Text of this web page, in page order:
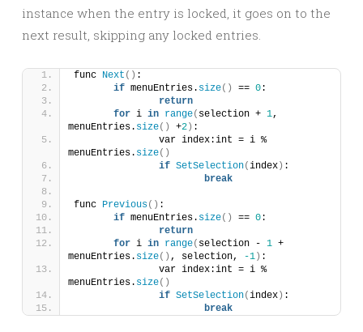
instance when the entry is locked, it goes on to the
next result, skipping any locked entries.
func Next () :
if menuEntries. size() == 0:
return
for i in range( selection + 1,
menuEntries. size() +2 ) :
menuEntries. size()
if SetSelection(index ) :
break
func Previous() :
if menuEntries. size() == 0:
return
for i in range( selection - 1 +
menuEntries. size() , selection, -1 ) :
menuEntries. size()
if SetSelection(index ) :
break